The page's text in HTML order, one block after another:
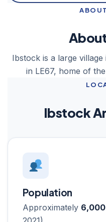
Ibstock is a large
in LE67, home of
Ibstock
Population
Approximately 6,000